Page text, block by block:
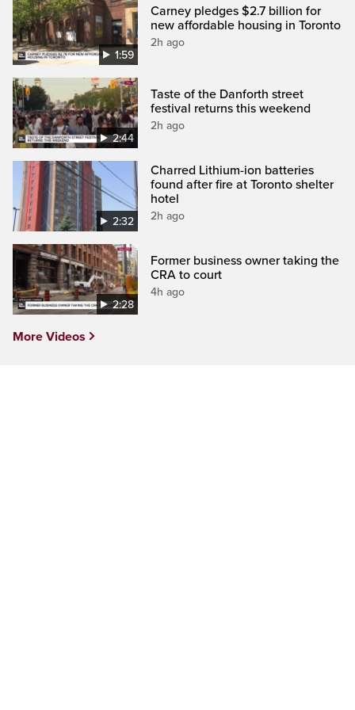
1:59
Carney pledges $2.7 billion for
new affordable housing in Toronto
2h ago
2:44
Taste of the Danforth street
festival returns this weekend
2h ago
2:32
Charred Lithium-ion batteries
found after fire at Toronto shelter
hotel
2h ago
2:28
Former business owner taking the
CRA to court
4h ago
More Videos